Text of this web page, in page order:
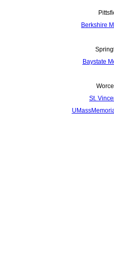
Berkshire
Baystate
St.